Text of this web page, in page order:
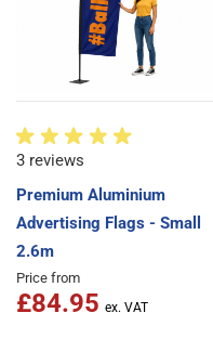
3 reviews
Premium Aluminium
Advertising Flags - Small
2.6m
Price from
£84.95